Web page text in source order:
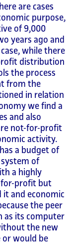
are cases
purpose,
of 9,000
years ago and
while there
distribution
the process
from the
in relation
we find a
and also
not-for-profit
activity.
a budget of
of
a highly
for-profit but
it and economic
the peer
as its computer
the new
or would be